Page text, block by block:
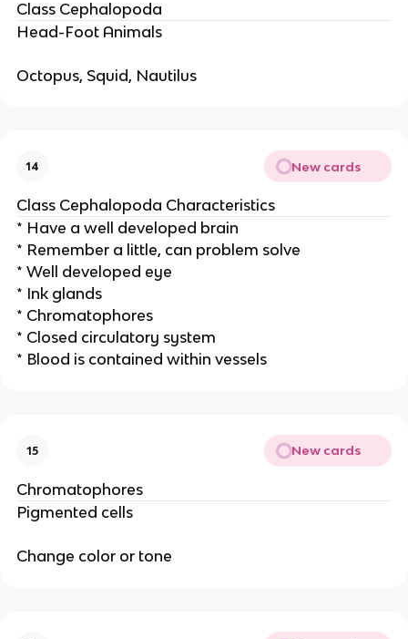
Class Cephalopoda
Head-Foot Animals
Octopus, Squid, Nautilus
14 New cards
Class Cephalopoda Characteristics
* Have a well developed brain
* Remember a little, can problem solve
* Well developed eye
* Ink glands
* Chromatophores
* Closed circulatory system
* Blood is contained within vessels
15 New cards
Chromatophores
Pigmented cells
Change color or tone